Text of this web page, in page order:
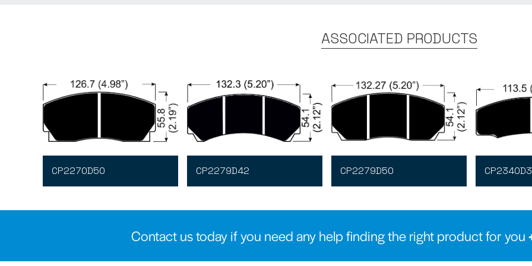
ASSOCIATED PRODUCTS
CP2270D50 CP2279D42 CP2279D50
Contact us today if you need any help finding the right product for you